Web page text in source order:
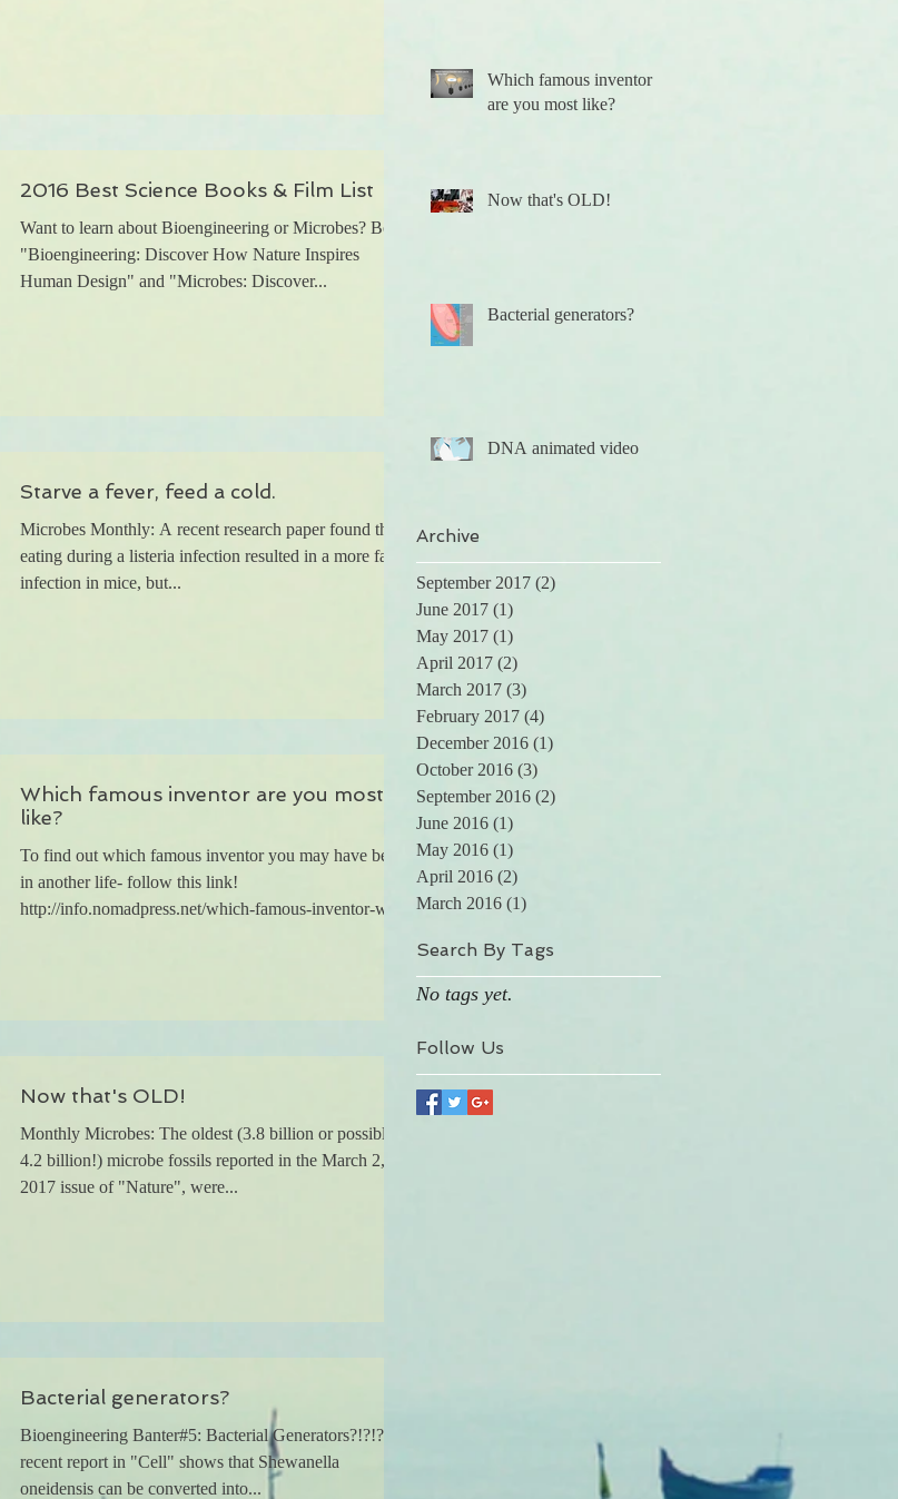
2016 Best Science Books & Film List
Want to learn about Bioengineering or Microbes? Both
"Bioengineering: Discover How Nature Inspires
Human Design" and "Microbes: Discover...
Starve a fever, feed a cold.
Microbes Monthly: A recent research paper found that
eating during a listeria infection resulted in a more fatal
infection in mice, but...
Which famous inventor are you most
like?
To find out which famous inventor you may have been
in another life- follow this link!
http://info.nomadpress.net/which-famous-inventor-w...
Now that's OLD!
Monthly Microbes: The oldest (3.8 billion or possibly
4.2 billion!) microbe fossils reported in the March 2,
2017 issue of "Nature", were...
Bacterial generators?
Bioengineering Banter#5: Bacterial Generators?!?!? A
recent report in "Cell" shows that Shewanella
oneidensis can be converted into...
Which famous inventor
are you most like?
Now that's OLD!
Bacterial generators?
DNA animated video
Archive
September 2017 (2)
June 2017 (1)
May 2017 (1)
April 2017 (2)
March 2017 (3)
February 2017 (4)
December 2016 (1)
October 2016 (3)
September 2016 (2)
June 2016 (1)
May 2016 (1)
April 2016 (2)
March 2016 (1)
Search By Tags
No tags yet.
Follow Us